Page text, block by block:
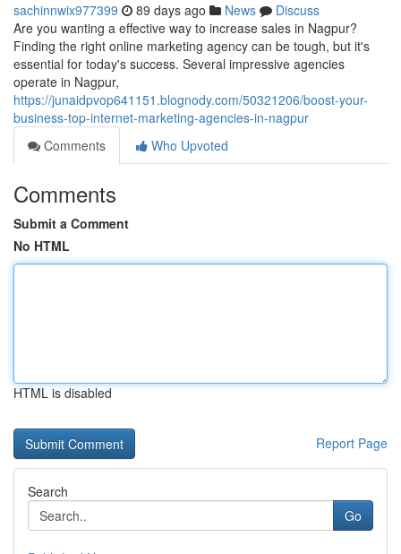
sachinnwix977399 89 days ago News
Discuss
Are you wanting a effective way to increase sales in Nagpur?
Finding the right online marketing agency can be tough, but it's
essential for today's success. Several impressive agencies
operate in Nagpur,
https://junaidpvop641151.blognody.com/50321206/boost-your-
business-top-internet-marketing-agencies-in-nagpur
Comments
Who Upvoted
Comments
Submit a Comment
No HTML
HTML is disabled
Report Page
Search
Go